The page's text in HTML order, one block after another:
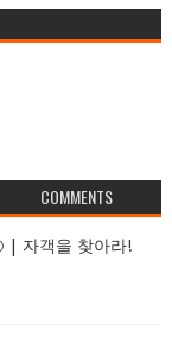
COMMENTS
| 자객을 찾아라!